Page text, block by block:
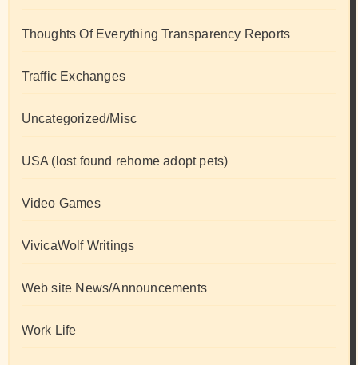
Thoughts Of Everything Transparency Reports
Traffic Exchanges
Uncategorized/Misc
USA (lost found rehome adopt pets)
Video Games
VivicaWolf Writings
Web site News/Announcements
Work Life